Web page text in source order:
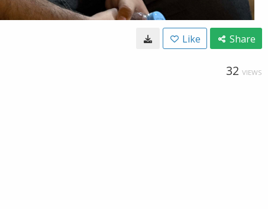
Like Share
32 VIEWS